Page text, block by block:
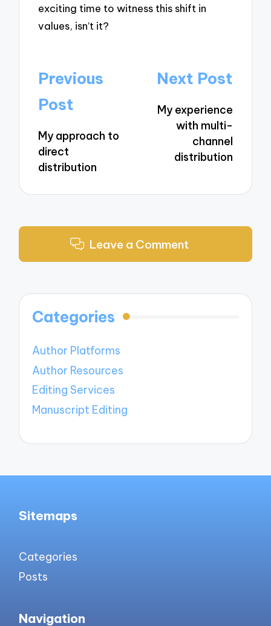
exciting time to witness this shift in
values, isn’t it?
Post
navigation
Previous
Post
My approach to
direct
distribution
Next Post
My experience
with multi-
channel
distribution
Leave a Comment
Categories
Author Platforms
Author Resources
Editing Services
Manuscript Editing
Sitemaps
Categories
Posts
Navigation